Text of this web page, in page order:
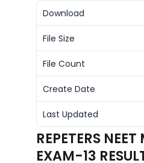
Download
File Size
File Count
Create Date
Last Updated
REPETERS
EXAM-13